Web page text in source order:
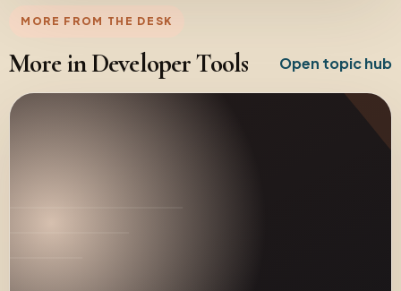
MORE FROM THE DESK
More in Developer Tools Open topic hub